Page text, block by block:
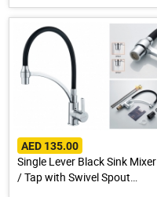
AED 135.00
Single Lever Black Sink Mixer
/ Tap with Swivel Spout